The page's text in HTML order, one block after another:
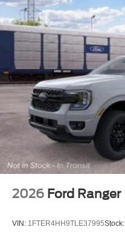
2026 Ford Ranger
VIN: 1FTER4HH9TLE37995Stock: